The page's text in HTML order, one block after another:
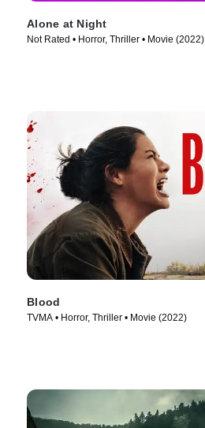
Alone at Night
Not Rated • Horror, Thriller • Movie (2022)
Blood
TVMA • Horror, Thriller • Movie (2022)